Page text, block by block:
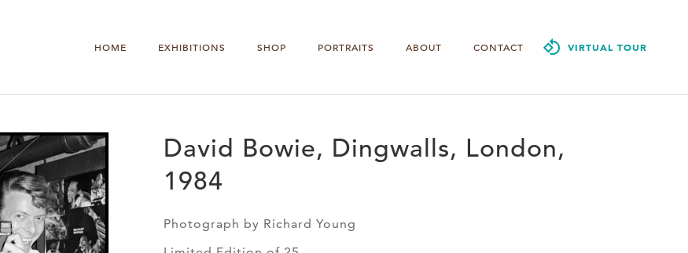
HOME EXHIBITIONS SHOP PORTRAITS ABOUT CONTACT VIRTUAL TOUR
David Bowie, Dingwalls, London,
1984
Photograph by Richard Young